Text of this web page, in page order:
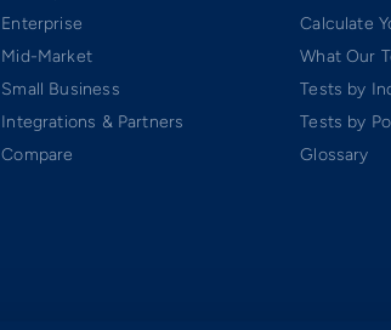
Enterprise
Mid-Market
Small Business
Integrations & Partners
Compare
Calculate
What Our
Tests by
Tests by
Glossary